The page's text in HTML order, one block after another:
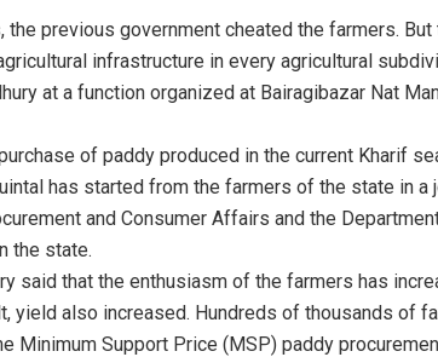
the previous government cheated the farmers.
infrastructure in every agricultural
at a function organized at Bairagibazar Nat
of paddy produced in the current Kharif
has started from the farmers of the state in a
and Consumer Affairs and the
the state.
said that the enthusiasm of the farmers has
yield also increased. Hundreds of thousands of
Minimum Support Price (MSP) paddy